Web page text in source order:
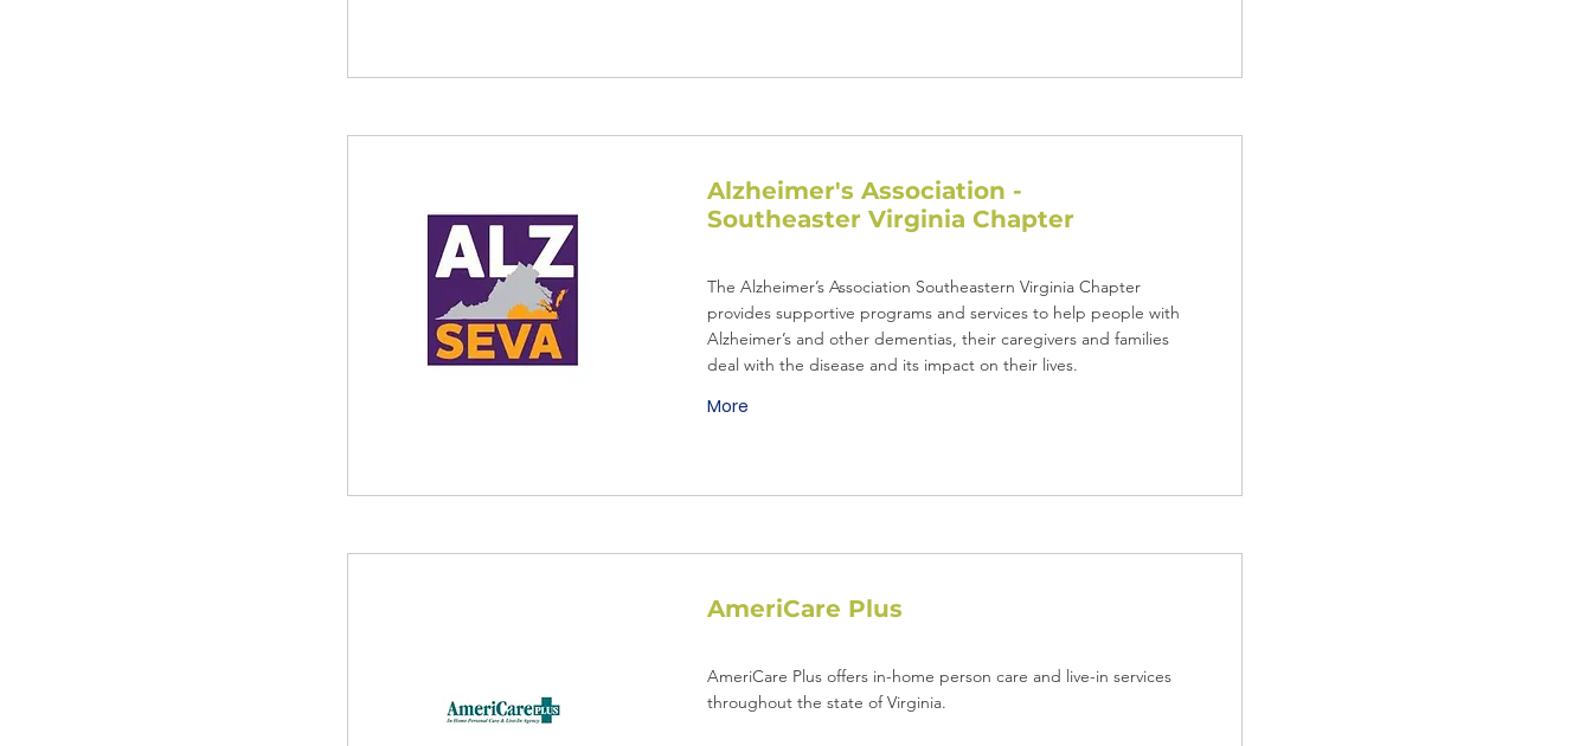
Alzheimer's Association -
Southeaster Virginia Chapter
The Alzheimer’s Association Southeastern Virginia Chapter
provides supportive programs and services to help people with
Alzheimer’s and other dementias, their caregivers and families
deal with the disease and its impact on their lives.
More
AmeriCare Plus
AmeriCare Plus offers in-home person care and live-in services
throughout the state of Virginia.